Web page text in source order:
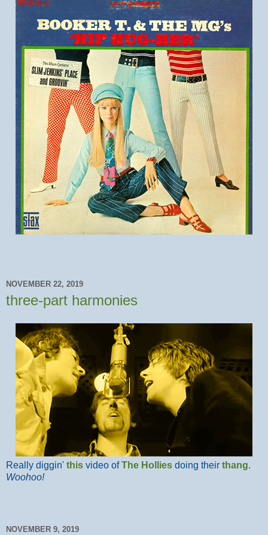
NOVEMBER 22, 2019
three-part harmonies
Really diggin' this video ofThe Hollies doing their thang.
Woohoo!
NOVEMBER 9, 2019